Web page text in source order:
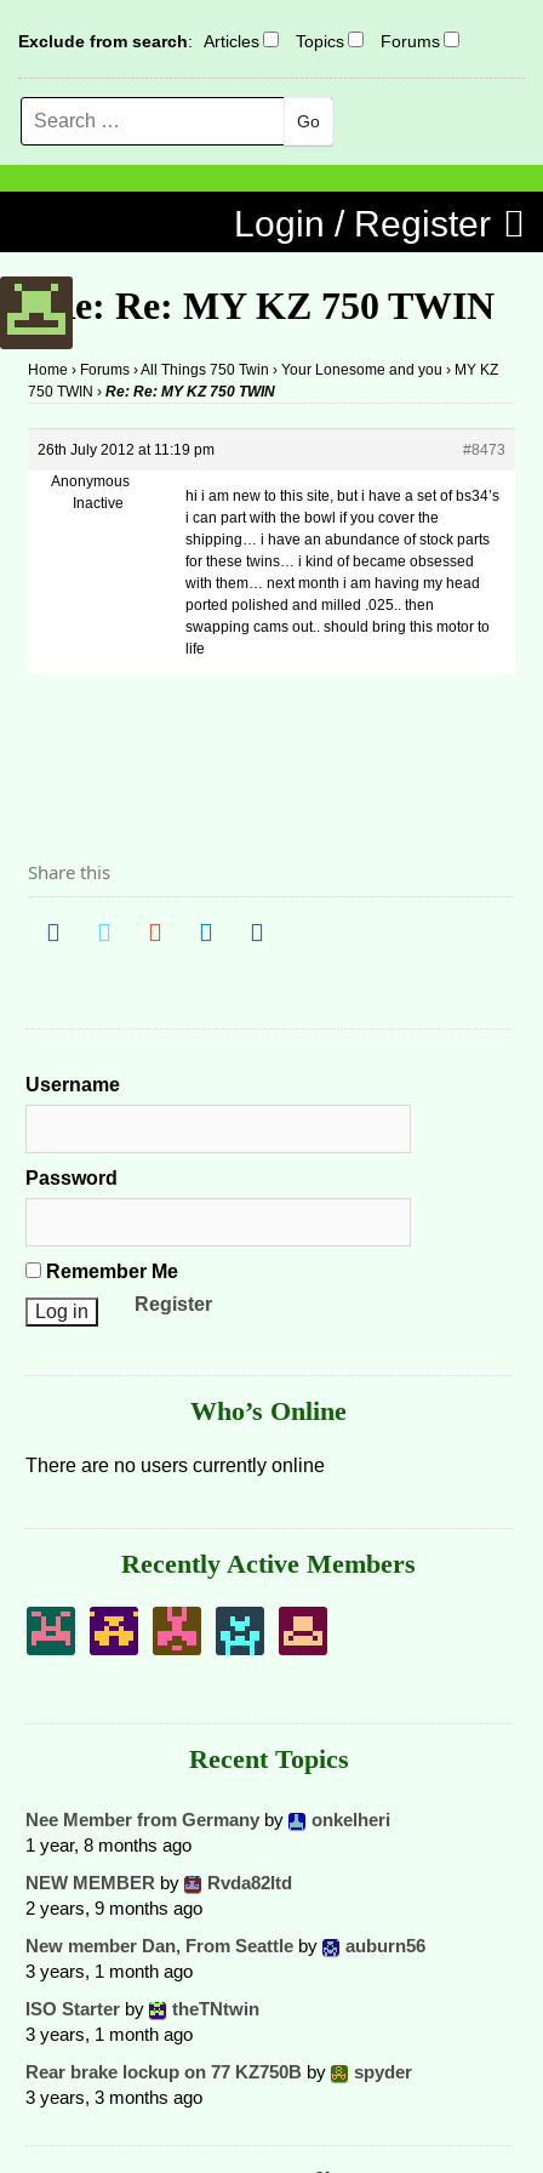
Exclude from search: Articles Topics Forums
Search
Login / Register
Re: Re: MY KZ 750 TWIN
Home › Forums ›All Things 750 Twin › Your Lonesome and you › MY KZ
750 TWIN › Re: Re: MY KZ 750 TWIN
26th July 2012 at 11:19 pm
#8473
Anonymous
Inactive
hi i am new to this site, but i have a set of bs34’s
i can part with the bowl if you cover the
shipping… i have an abundance of stock parts
for these twins… i kind of became obsessed
with them… next month i am having my head
ported polished and milled .025.. then
swapping cams out.. should bring this motor to
life
Share this
Username
Password
Remember Me
Register
Who’s Online
There are no users currently online
Recently Active Members
Recent Topics
Nee Member from Germany by
onkelheri
1 year, 8 months ago
NEW MEMBER by
Rvda82ltd
2 years, 9 months ago
New member Dan, From Seattle by
auburn56
3 years, 1 month ago
ISO Starter by
theTNtwin
3 years, 1 month ago
Rear brake lockup on 77 KZ750B by
spyder
3 years, 3 months ago